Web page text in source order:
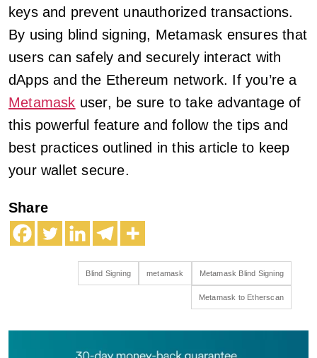
keys and prevent unauthorized transactions.
By using blind signing, Metamask ensures that
users can safely and securely interact with
dApps and the Ethereum network. If you’re a
Metamask user, be sure to take advantage of
this powerful feature and follow the tips and
best practices outlined in this article to keep
your wallet secure.
Share
Blind Signing metamask Metamask Blind Signing
Metamask to Etherscan